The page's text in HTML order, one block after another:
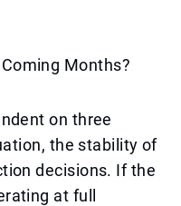
Months?
on three
the stability of
decisions. If the
at full